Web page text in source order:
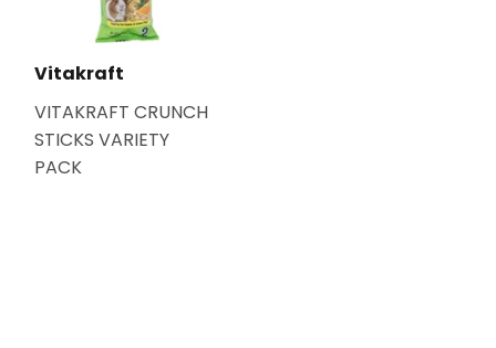
Vitakraft
VITAKRAFT CRUNCH
STICKS VARIETY
PACK